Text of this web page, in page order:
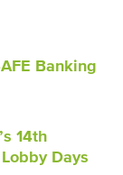
Banking
14th
Days